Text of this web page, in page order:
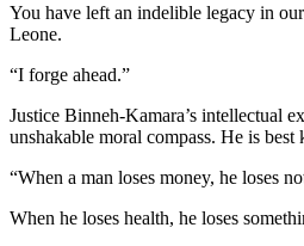
You have left an indelible legacy in
Leone.
“I forge ahead.”
Justice Binneh-Kamara’s intellectual
unshakable moral compass. He is
“When a man loses money, he loses
When he loses health, he loses